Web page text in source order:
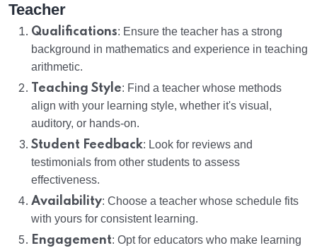
Teacher
Qualifications: Ensure the teacher has a strong
background in mathematics and experience in teaching
arithmetic.
Teaching Style: Find a teacher whose methods
align with your learning style, whether it's visual,
auditory, or hands-on.
Student Feedback: Look for reviews and
testimonials from other students to assess
effectiveness.
Availability: Choose a teacher whose schedule fits
with yours for consistent learning.
Engagement: Opt for educators who make learning